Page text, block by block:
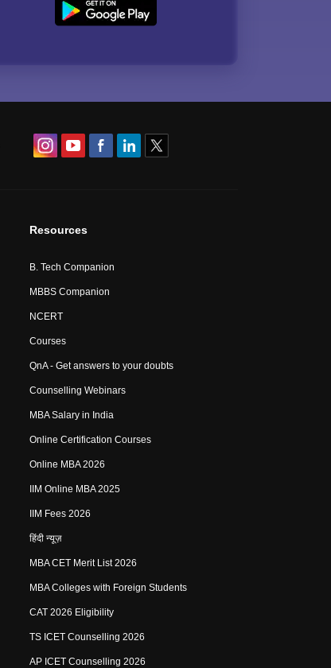
Resources
B. Tech Companion
MBBS Companion
NCERT
Courses
QnA - Get answers to your doubts
Counselling Webinars
MBA Salary in India
Online Certification Courses
Online MBA 2026
IIM Online MBA 2025
IIM Fees 2026
हिंदी न्यूज़
MBA CET Merit List 2026
MBA Colleges with Foreign Students
CAT 2026 Eligibility
TS ICET Counselling 2026
AP ICET Counselling 2026